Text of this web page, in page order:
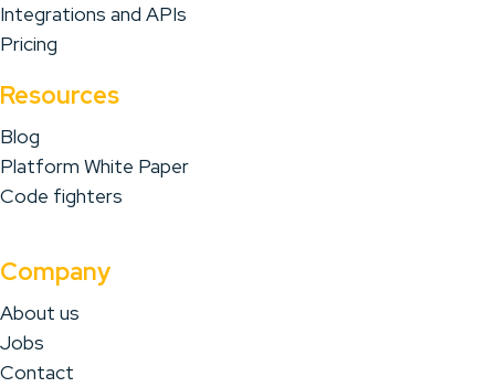
Integrations and APIs
Pricing
Resources
Blog
Platform White Paper
Code fighters
Company
About us
Jobs
Contact